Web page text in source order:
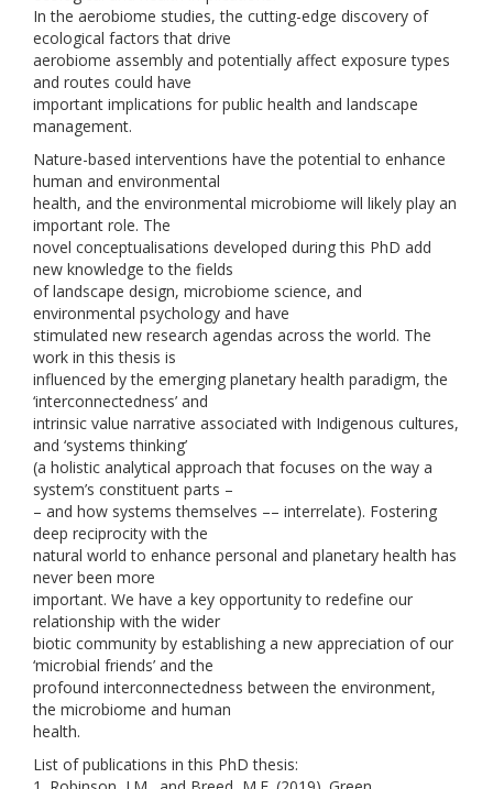
In the aerobiome studies, the cutting-edge discovery of
ecological factors that drive
aerobiome assembly and potentially affect exposure types
and routes could have
important implications for public health and landscape
management.
Nature-based interventions have the potential to enhance
human and environmental
health, and the environmental microbiome will likely play an
important role. The
novel conceptualisations developed during this PhD add
new knowledge to the fields
of landscape design, microbiome science, and
environmental psychology and have
stimulated new research agendas across the world. The
work in this thesis is
influenced by the emerging planetary health paradigm, the
‘interconnectedness’ and
intrinsic value narrative associated with Indigenous cultures,
and ‘systems thinking’
(a holistic analytical approach that focuses on the way a
system’s constituent parts –
– and how systems themselves –– interrelate). Fostering
deep reciprocity with the
natural world to enhance personal and planetary health has
never been more
important. We have a key opportunity to redefine our
relationship with the wider
biotic community by establishing a new appreciation of our
‘microbial friends’ and the
profound interconnectedness between the environment,
the microbiome and human
health.
List of publications in this PhD thesis: